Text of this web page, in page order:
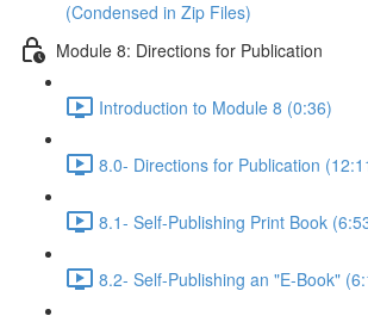
(Condensed in Zip Files)
Module 8: Directions for Publication
Introduction to Module 8 (0:36)
8.0- Directions for Publication
8.1- Self-Publishing Print Book
8.2- Self-Publishing an "E-Book"